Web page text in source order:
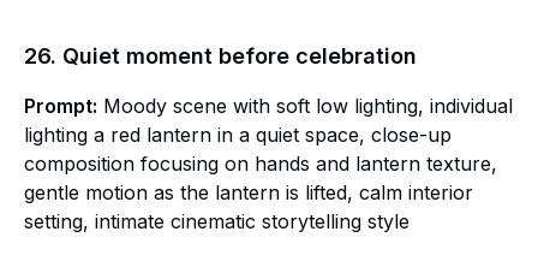
26. Quiet moment before celebration
Prompt: Moody scene with soft low lighting, individual
lighting a red lantern in a quiet space, close-up
composition focusing on hands and lantern texture,
gentle motion as the lantern is lifted, calm interior
setting, intimate cinematic storytelling style